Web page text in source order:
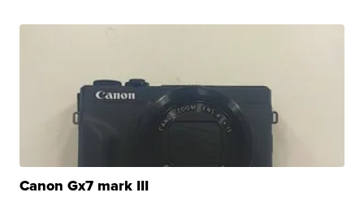
Canon Gx7 mark III